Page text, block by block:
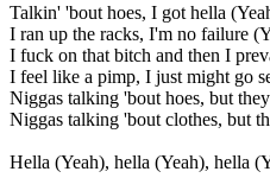
Talkin' 'bout hoes, I got hella
I ran up the racks, I'm no failure
I fuck on that bitch and then I
I feel like a pimp, I just might go
Niggas talking 'bout hoes, but
Niggas talking 'bout clothes, but
Hella (Yeah), hella (Yeah), hella